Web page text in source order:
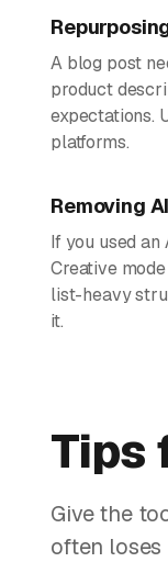
A blog post
product
expectations.
platforms.
Removing
If you used
Creative
list-heavy
it.
Tips
Give the
often